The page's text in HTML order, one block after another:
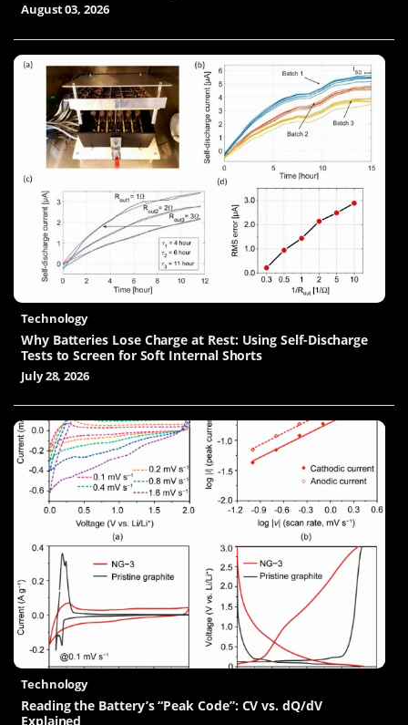
August 03, 2026
Technology
Why Batteries Lose Charge at Rest: Using Self-Discharge
Tests to Screen for Soft Internal Shorts
July 28, 2026
Technology
Reading the Battery’s “Peak Code”: CV vs. dQ/dV
Explained